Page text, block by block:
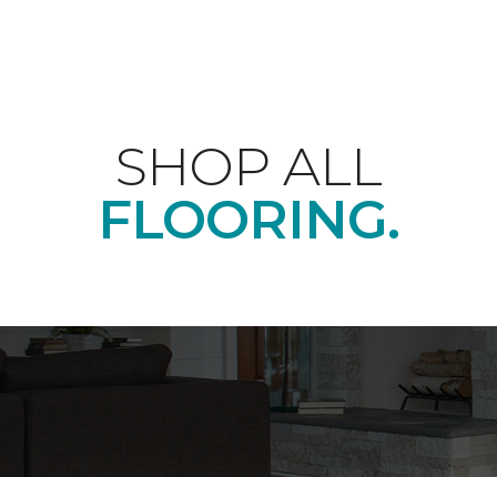
SHOP ALL
FLOORING.